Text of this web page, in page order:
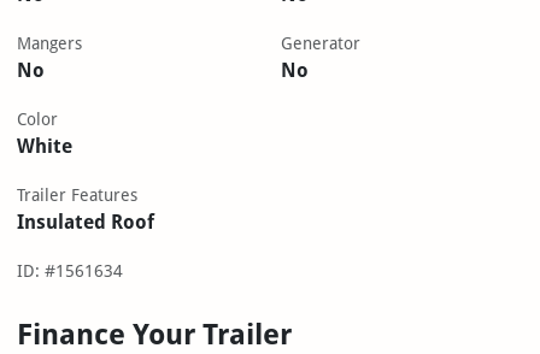
Mangers
No
Generator
No
Color
White
Trailer Features
Insulated Roof
ID: #1561634
Finance Your Trailer